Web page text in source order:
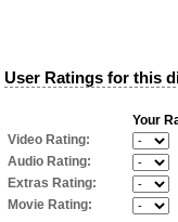
User Ratings for this
Your
Video Rating:
Audio Rating:
Extras Rating:
Movie Rating: